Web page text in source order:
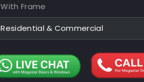
With Frame
Residential & Commercial